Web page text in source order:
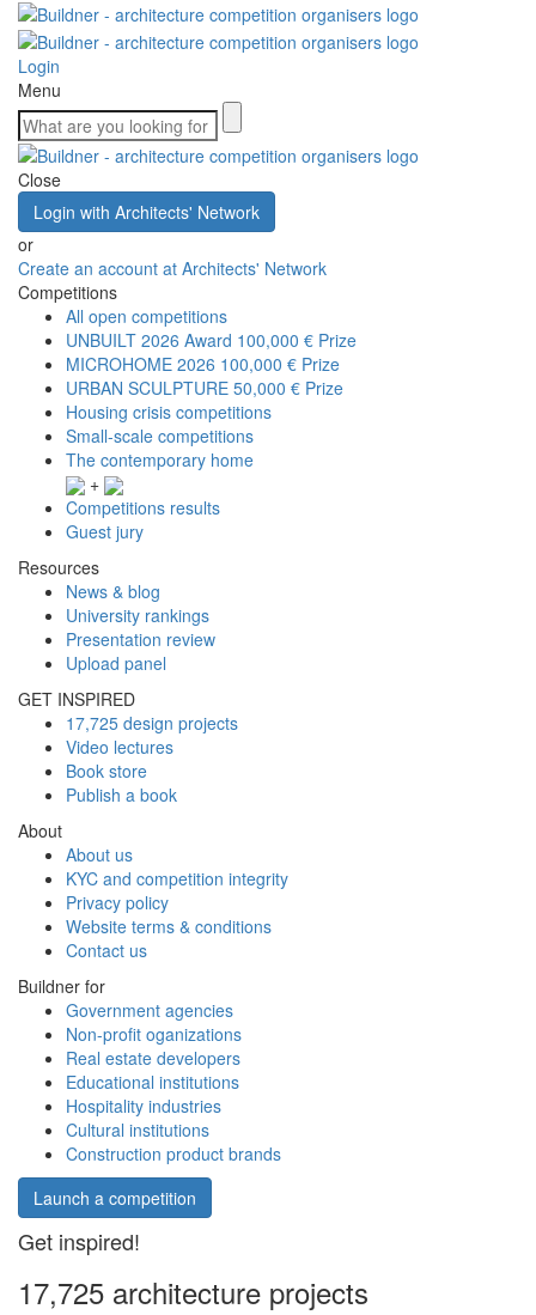
Login
Menu
Close
Login with Architects' Network
or
Create an account at Architects' Network
Competitions
All open competitions
UNBUILT 2026 Award 100,000 € Prize
MICROHOME 2026 100,000 € Prize
URBAN SCULPTURE 50,000 € Prize
Housing crisis competitions
Small-scale competitions
The contemporary home
+
Competitions results
Guest jury
Resources
News & blog
University rankings
Presentation review
Upload panel
GET INSPIRED
17,725 design projects
Video lectures
Book store
Publish a book
About
About us
KYC and competition integrity
Privacy policy
Website terms & conditions
Contact us
Buildner for
Government agencies
Non-profit oganizations
Real estate developers
Educational institutions
Hospitality industries
Cultural institutions
Construction product brands
Launch a competition
Get inspired!
17,725 architecture projects